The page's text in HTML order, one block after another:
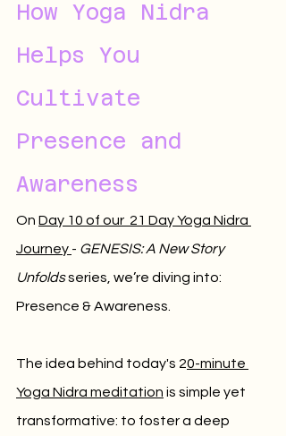
How Yoga Nidra
Helps You
Cultivate
Presence and
Awareness
On Day 10 of our  21 Day Yoga Nidra
Journey - GENESIS: A New Story
Unfolds series, we’re diving into:
Presence & Awareness.
The idea behind today's 20-minute
Yoga Nidra meditation is simple yet
transformative: to foster a deep